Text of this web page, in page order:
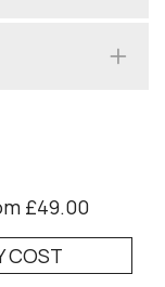
£49.00
COST